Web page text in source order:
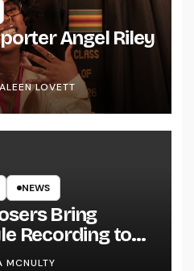
Angel Riley
LOVETT
NEWS
Bring
Recording to
MCNULTY